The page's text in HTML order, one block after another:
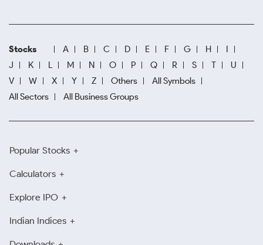
Stocks A B C D E F G H
I
J
K L M N O P Q R S T
U
V
W X Y Z Others
All Symbols
All Sectors
All Business Groups
Popular Stocks
Calculators
Explore IPO
Indian Indices